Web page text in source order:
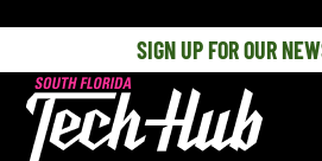
SIGN UP FOR OUR